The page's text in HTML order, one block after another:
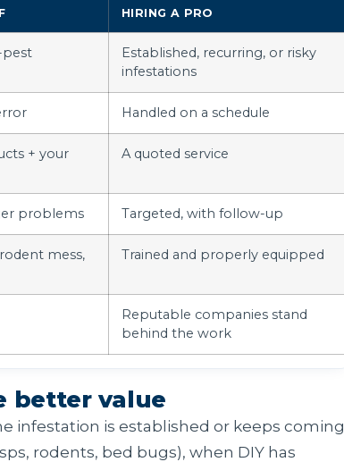
HIRING A PRO
pest
Established, recurring, or risky
infestations
Handled on a schedule
+ your
A quoted service
problems Targeted, with follow-up
mess,
Trained and properly equipped
Reputable companies stand
behind the work
better value
infestation is established or keeps coming
rodents, bed bugs), when DIY has